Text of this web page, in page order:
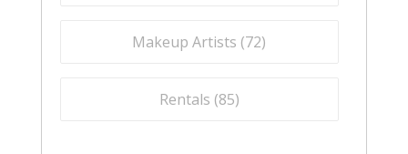
Makeup Artists (72)
Rentals (85)